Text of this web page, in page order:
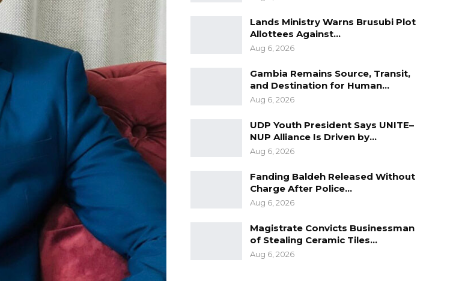
Lands Ministry Warns Brusubi Plot
Allottees Against…
Aug 6, 2026
Gambia Remains Source, Transit,
and Destination for Human…
Aug 6, 2026
UDP Youth President Says UNITE–
NUP Alliance Is Driven by…
Aug 6, 2026
Fanding Baldeh Released Without
Charge After Police…
Aug 6, 2026
Magistrate Convicts Businessman
of Stealing Ceramic Tiles…
Aug 6, 2026